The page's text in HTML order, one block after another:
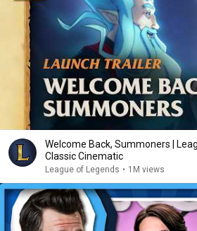
Welcome Back, Summoners |
Classic Cinematic
League of Legends • 1M views